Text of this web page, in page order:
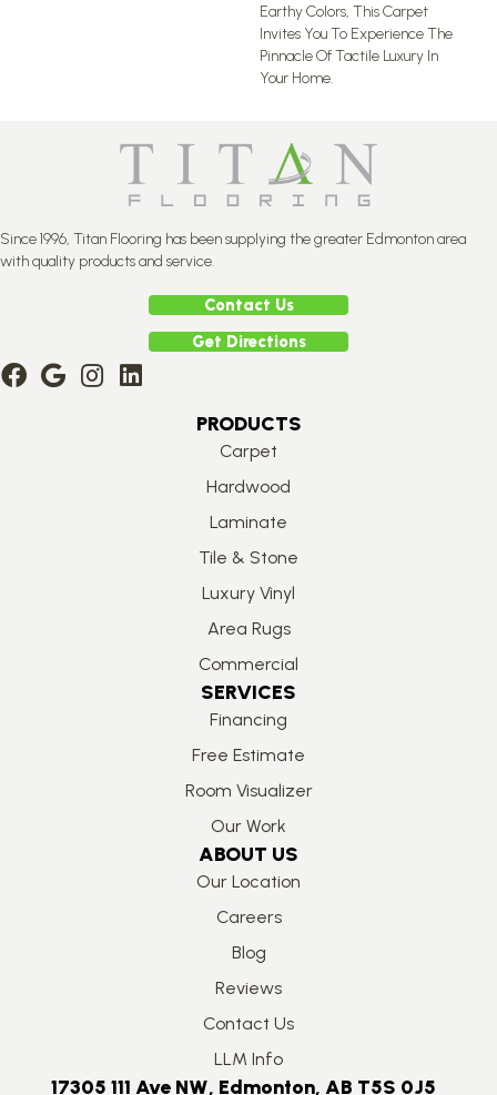
Earthy Colors, This Carpet
Invites You To Experience The
Pinnacle Of Tactile Luxury In
Your Home.
Since 1996, Titan Flooring has been supplying the greater Edmonton area
with quality products and service.
Contact Us
Get Directions
PRODUCTS
Carpet
Hardwood
Laminate
Tile & Stone
Luxury Vinyl
Area Rugs
Commercial
SERVICES
Financing
Free Estimate
Room Visualizer
Our Work
ABOUT US
Our Location
Careers
Blog
Reviews
Contact Us
LLM Info
17305 111 Ave NW, Edmonton, AB T5S 0J5